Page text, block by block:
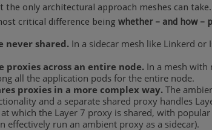
the only architectural approach meshes can
critical difference being whether – and how –
never shared. In a sidecar mesh like Linkerd or
proxies across an entire node. In a mesh with
all the application pods for the entire node.
proxies in a more complex way. The
and a separate shared proxy handles
which the Layer 7 proxy is shared, with
effectively run an ambient proxy as a sidecar).